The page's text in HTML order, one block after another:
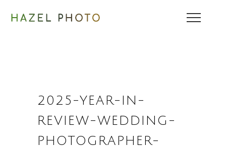
2025-YEAR-IN-
REVIEW-WEDDING-
PHOTOGRAPHER-